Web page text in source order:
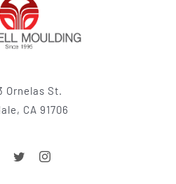
Ornelas St.
CA 91706